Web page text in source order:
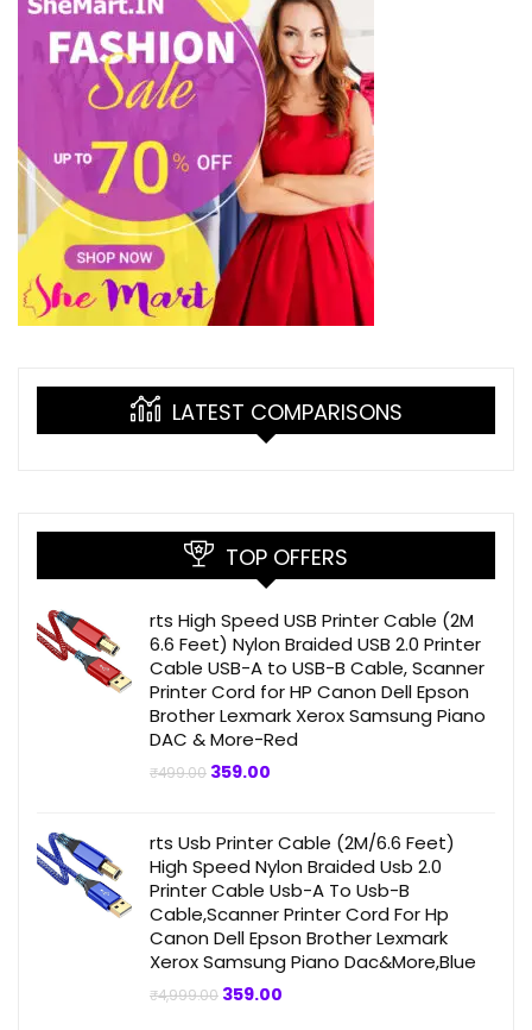
LATEST COMPARISONS
TOP OFFERS
rts High Speed USB Printer Cable (2M
6.6 Feet) Nylon Braided USB 2.0 Printer
Cable USB-A to USB-B Cable, Scanner
Printer Cord for HP Canon Dell Epson
Brother Lexmark Xerox Samsung Piano
DAC & More-Red
₹499.00 Original
359.00
rts Usb Printer Cable (2M/6.6 Feet)
High Speed Nylon Braided Usb 2.0
Printer Cable Usb-A To Usb-B
Cable,Scanner Printer Cord For Hp
Canon Dell Epson Brother Lexmark
Xerox Samsung Piano Dac&More,Blue
₹4,999.00 Original
359.00